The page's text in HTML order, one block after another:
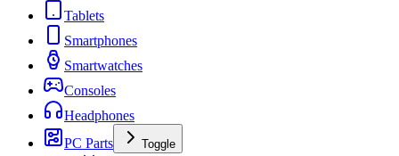
Tablets
Smartphones
Smartwatches
Consoles
Headphones
PC Parts
Toggle